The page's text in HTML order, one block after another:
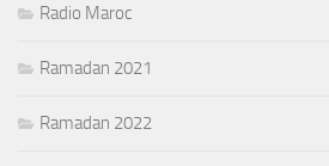
Radio Maroc
Ramadan 2021
Ramadan 2022